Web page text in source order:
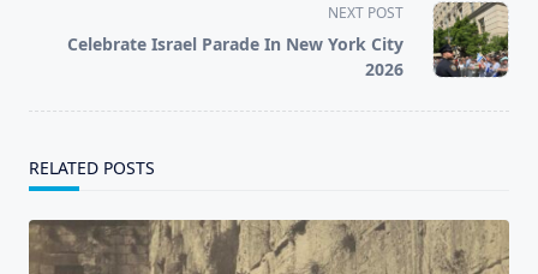
reader-
NEXT POST
Celebrate Israel Parade In New York City
2026
RELATED POSTS